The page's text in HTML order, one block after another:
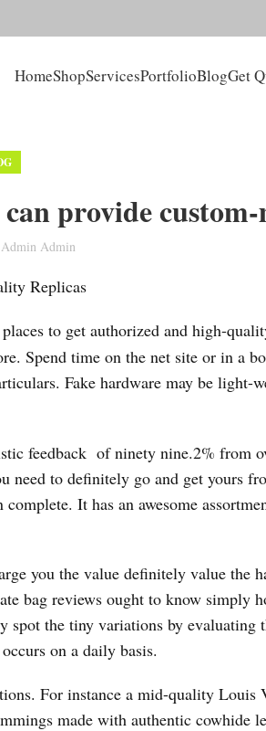
HomeShopServicesPortfolioBlogGet
provide
Admin Admin
Replicas
to get authorized and high-
Spend time on the net site or in a
Fake hardware may be light-
feedback of ninety nine.2% from
need to definitely go and get yours
It has an awesome
you the value definitely value the
bag reviews ought to know simply
spot the tiny variations by evaluating
on a daily basis.
For instance a mid-quality
made with authentic cowhide